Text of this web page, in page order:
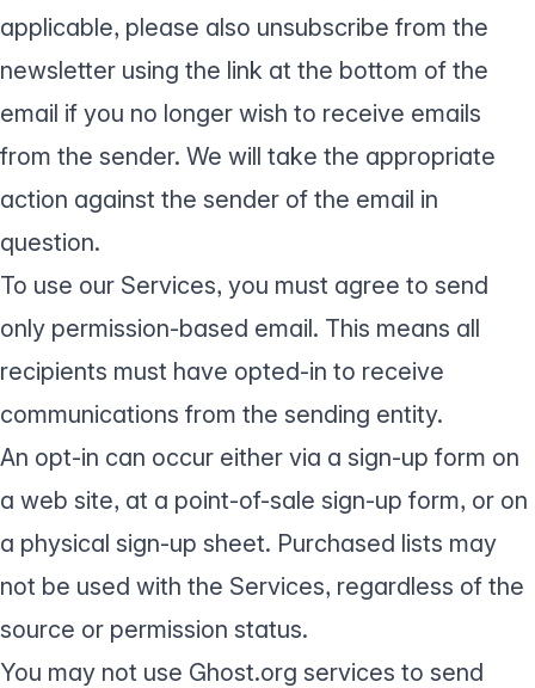
applicable, please also unsubscribe from the
newsletter using the link at the bottom of the
email if you no longer wish to receive emails
from the sender. We will take the appropriate
action against the sender of the email in
question.
To use our Services, you must agree to send
only permission-based email. This means all
recipients must have opted-in to receive
communications from the sending entity.
An opt-in can occur either via a sign-up form on
a web site, at a point-of-sale sign-up form, or on
a physical sign-up sheet. Purchased lists may
not be used with the Services, regardless of the
source or permission status.
You may not use Ghost.org services to send